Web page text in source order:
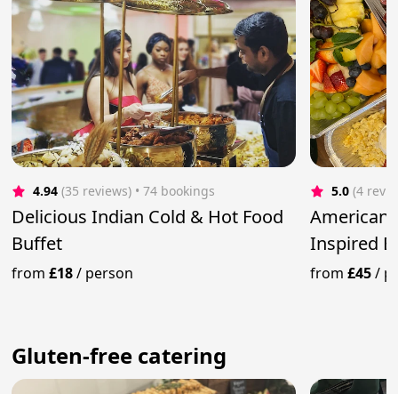
4.94 (35 reviews) • 74 bookings
Delicious Indian Cold & Hot Food
Buffet
from£18/ person
5.0 (4
American
Inspired
from£45/
Gluten-free catering